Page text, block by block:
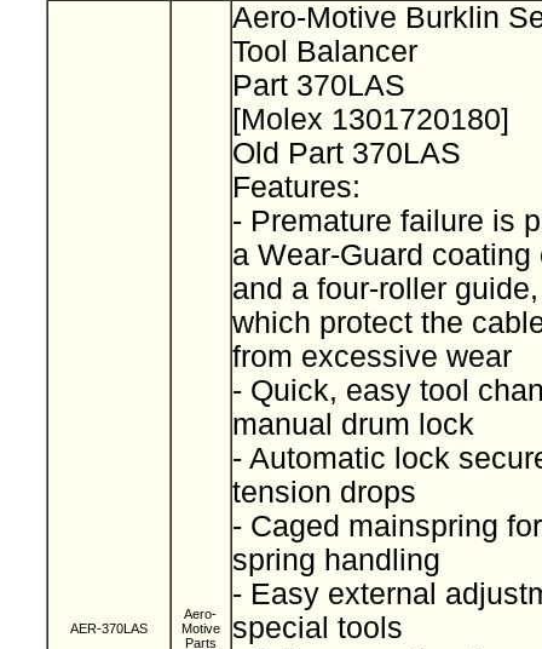
AER-370LAS
Aero-
Motive
Parts
Aero-Motive Burklin
Tool Balancer
Part 370LAS
[Molex 1301720180]
Old Part 370LAS
Features:
- Premature failure is
a Wear-Guard coating
and a four-roller
which protect the
from excessive wear
- Quick, easy tool
manual drum lock
- Automatic lock
tension drops
- Caged mainspring
spring handling
- Easy external
special tools